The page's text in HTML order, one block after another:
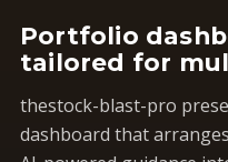
Portfolio
tailored for
thestock-blast-pro
dashboard that